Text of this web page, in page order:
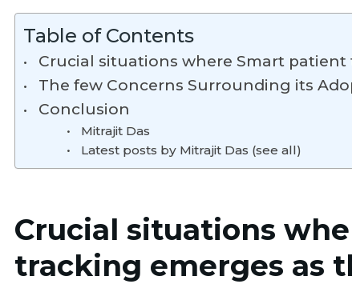
Table of Contents
Crucial situations where Smart
The few Concerns Surrounding its
Conclusion
Mitrajit Das
Latest posts by Mitrajit Das (see all)
Crucial situations
tracking emerges as